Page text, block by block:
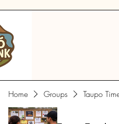
Home Groups Taupo